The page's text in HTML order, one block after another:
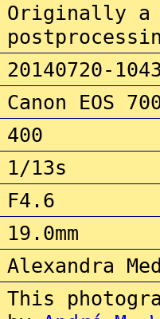
Originally a
20140720-
Canon EOS
400
1/13s
F4.6
19.0mm
Alexandra
This